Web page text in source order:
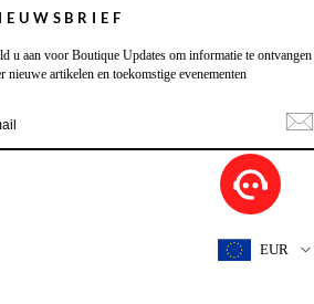
u aan voor Boutique Updates om informatie te ontvangen
nieuwe artikelen en toekomstige evenementen
EUR